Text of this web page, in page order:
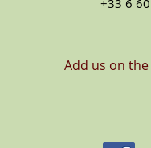
+33 6
Add us on